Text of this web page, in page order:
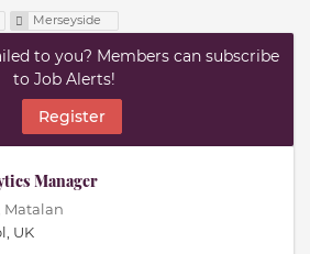
Merseyside
to you? Members can subscribe
to Job Alerts!
Register
Manager
Matalan
UK